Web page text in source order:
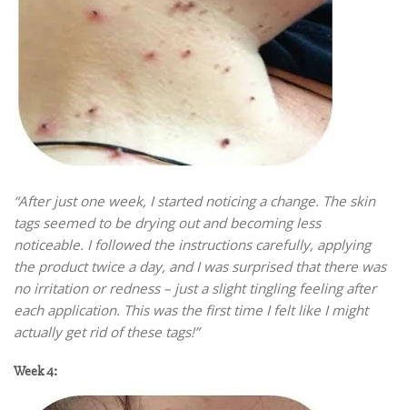
“After just one week, I started noticing a change. The skin
tags seemed to be drying out and becoming less
noticeable. I followed the instructions carefully, applying
the product twice a day, and I was surprised that there was
no irritation or redness – just a slight tingling feeling after
each application. This was the first time I felt like I might
actually get rid of these tags!”
Week 4: